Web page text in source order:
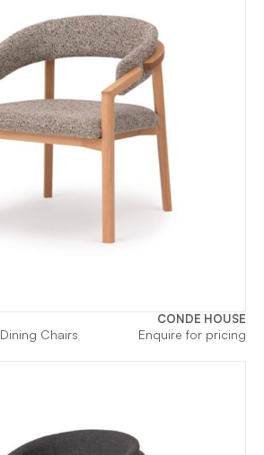
CONDE HOUSE
Dining Chairs Enquire for pricing